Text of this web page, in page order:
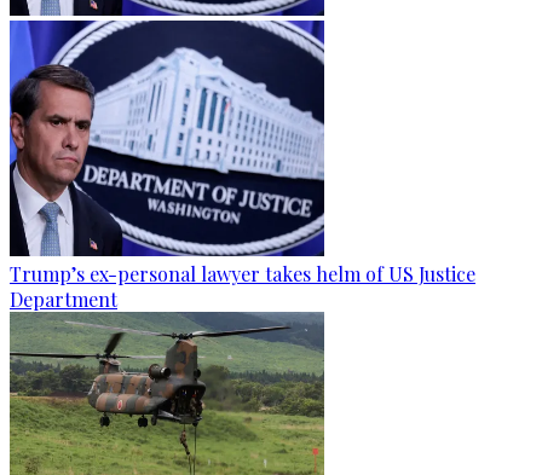
Trump’s ex-personal lawyer takes helm of US Justice
Department